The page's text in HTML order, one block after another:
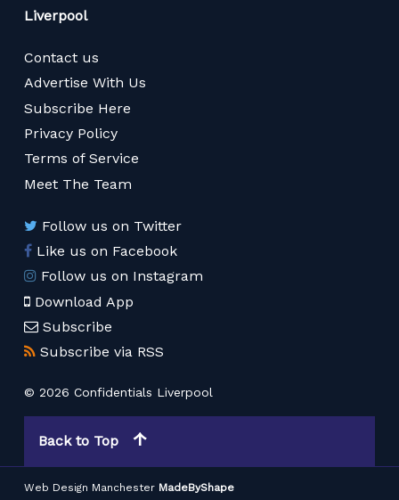
Liverpool
Contact us
Advertise With Us
Subscribe Here
Privacy Policy
Terms of Service
Meet The Team
Follow us on Twitter
Like us on Facebook
Follow us on Instagram
Download App
Subscribe
Subscribe via RSS
© 2026 Confidentials Liverpool
Back to Top
Web Design Manchester MadeByShape